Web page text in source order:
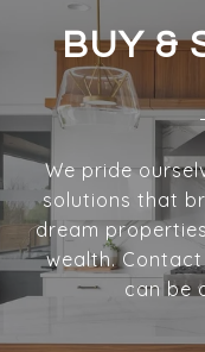
BUY &
We pride
solutions that
dream
wealth.
can be